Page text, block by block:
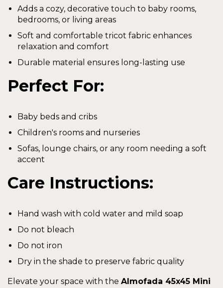
Adds a cozy, decorative touch to baby rooms,
bedrooms, or living areas
Soft and comfortable tricot fabric enhances
relaxation and comfort
Durable material ensures long-lasting use
Perfect For:
Baby beds and cribs
Children's rooms and nurseries
Sofas, lounge chairs, or any room needing a soft
accent
Care Instructions:
Hand wash with cold water and mild soap
Do not bleach
Do not iron
Dry in the shade to preserve fabric quality
Elevate your space with the Almofada 45x45 Mini